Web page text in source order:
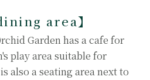
area】
Garden has a cafe for
play area suitable for
also a seating area next to